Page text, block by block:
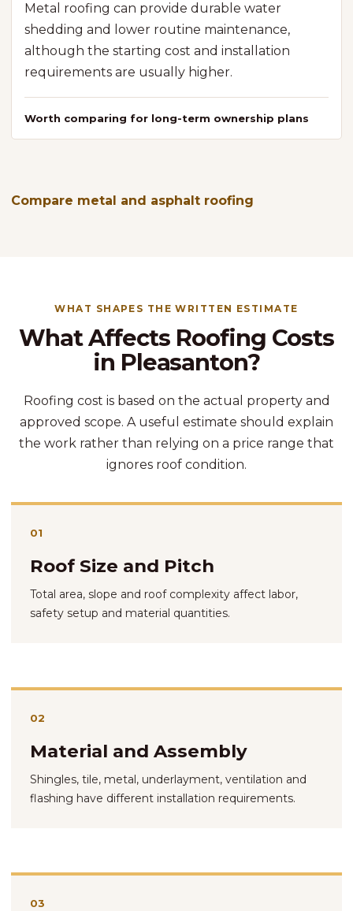
Metal roofing can provide durable water
shedding and lower routine maintenance,
although the starting cost and installation
requirements are usually higher.
Worth comparing for long-term ownership plans
Compare metal and asphalt roofing
WHAT SHAPES THE WRITTEN ESTIMATE
What Affects Roofing Costs
in Pleasanton?
Roofing cost is based on the actual property and
approved scope. A useful estimate should explain
the work rather than relying on a price range that
ignores roof condition.
01
Roof Size and Pitch
Total area, slope and roof complexity affect labor,
safety setup and material quantities.
02
Material and Assembly
Shingles, tile, metal, underlayment, ventilation and
flashing have different installation requirements.
03